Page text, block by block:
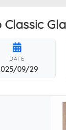
Classic
DATE
09/29